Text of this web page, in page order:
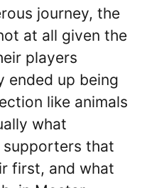
journey, the
at all given the
players
ended up being
like animals
what
that
first, and what